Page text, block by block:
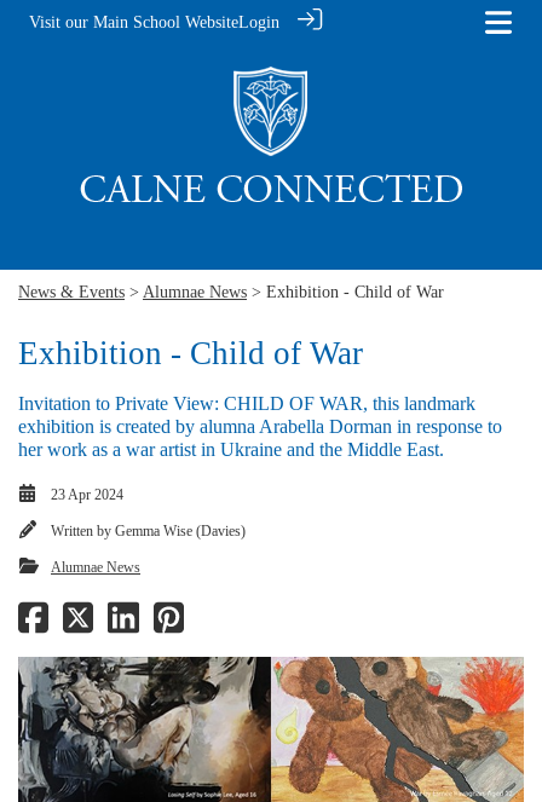
Visit our Main School WebsiteLogin
News & Events > Alumnae News > Exhibition - Child of War
Exhibition - Child of War
Invitation to Private View: CHILD OF WAR, this landmark
exhibition is created by alumna Arabella Dorman in response to
her work as a war artist in Ukraine and the Middle East.
23 Apr 2024
Written by Gemma Wise (Davies)
Alumnae News